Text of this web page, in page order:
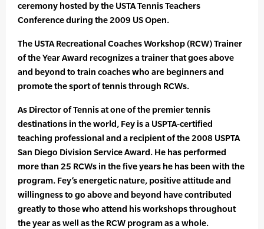
ceremony hosted by the USTA Tennis Teachers
Conference during the 2009 US Open.
The USTA Recreational Coaches Workshop (RCW) Trainer
of the Year Award recognizes a trainer that goes above
and beyond to train coaches who are beginners and
promote the sport of tennis through RCWs.
As Director of Tennis at one of the premier tennis
destinations in the world, Fey is a USPTA-certified
teaching professional and a recipient of the 2008 USPTA
San Diego Division Service Award. He has performed
more than 25 RCWs in the five years he has been with the
program. Fey’s energetic nature, positive attitude and
willingness to go above and beyond have contributed
greatly to those who attend his workshops throughout
the year as well as the RCW program as a whole.